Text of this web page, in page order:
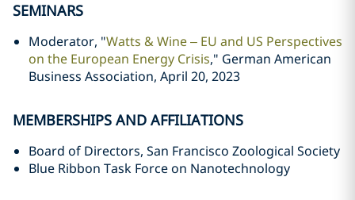
SEMINARS
Moderator, "Watts & Wine – EU and US Perspectives
on the European Energy Crisis," German American
Business Association, April 20, 2023
MEMBERSHIPS AND AFFILIATIONS
Board of Directors, San Francisco Zoological Society
Blue Ribbon Task Force on Nanotechnology